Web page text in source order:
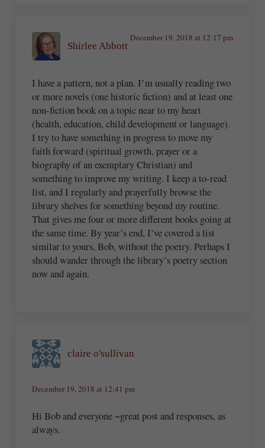
Shirlee Abbott
December 19, 2018 at 12:17 pm
I have a pattern, not a plan. I’m usually reading two
or more novels (one historic fiction) and at least one
non-fiction book on a topic near to my heart
(health, education, child development or language).
I try to have something in progress to move my
faith forward (spiritual growth, prayer or a
biography of an exemplary Christian) and
something to improve my writing. I keep a to-read
list, and I regularly and prayerfully browse the
library shelves for something beyond my routine.
That gives me four or more different books going at
the same time. By year’s end, I’ve covered a list
similar to yours, Bob, without the poetry. Perhaps I
should wander through the library’s poetry section
now and again.
claire o'sullivan
December 19, 2018 at 12:41 pm
Hi Bob and everyone ~great post and responses, as
always.